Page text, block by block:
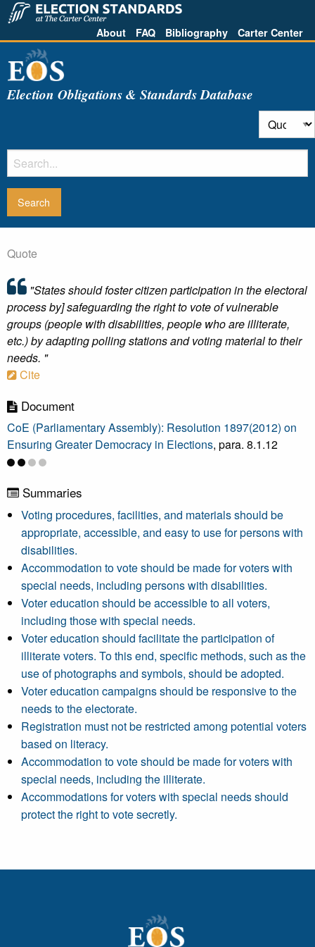
About FAQ Bibliography Carter Center
Election Obligations & Standards Database
Quote
"States should foster citizen participation in the electoral
process by] safeguarding the right to vote of vulnerable
groups (people with disabilities, people who are illiterate,
etc.) by adapting polling stations and voting material to their
needs. "
Cite
Document
CoE (Parliamentary Assembly): Resolution 1897(2012) on
Ensuring Greater Democracy in Elections, para. 8.1.12
Summaries
Voting procedures, facilities, and materials should be
appropriate, accessible, and easy to use for persons with
disabilities.
Accommodation to vote should be made for voters with
special needs, including persons with disabilities.
Voter education should be accessible to all voters,
including those with special needs.
Voter education should facilitate the participation of
illiterate voters. To this end, specific methods, such as the
use of photographs and symbols, should be adopted.
Voter education campaigns should be responsive to the
needs to the electorate.
Registration must not be restricted among potential voters
based on literacy.
Accommodation to vote should be made for voters with
special needs, including the illiterate.
Accommodations for voters with special needs should
protect the right to vote secretly.